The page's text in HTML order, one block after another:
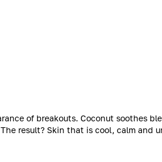
of breakouts. Coconut soothes
result? Skin that is cool, calm and